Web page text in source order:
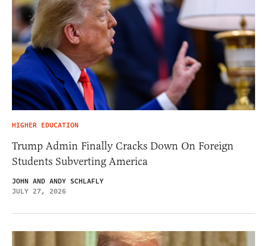
HIGHER EDUCATION
Trump Admin Finally Cracks Down On Foreign
Students Subverting America
JOHN AND ANDY SCHLAFLY
JULY 27, 2026